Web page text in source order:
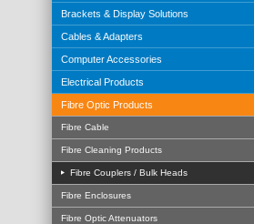
Brackets & Display Solutions
Cables & Adapters
Computer Accessories
Electrical Products
Fibre Optic Products
Fibre Cable
Fibre Cleaning Products
Fibre Couplers / Bulk Heads
Fibre Enclosures
Fibre Optic Attenuators